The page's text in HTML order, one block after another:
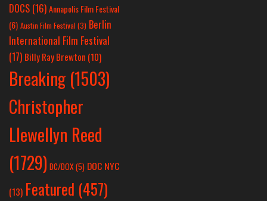
DOCS (16)Annapolis Film Festival
(6) Austin Film Festival (3) Berlin
International Film Festival
(17) Billy Ray Brewton (10)
Breaking (1503)
Christopher
Llewellyn Reed
(1729) DC/DOX(5) DOC NYC
(13) Featured (457)